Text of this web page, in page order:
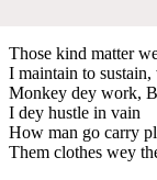
Those kind matter
I maintain to sustain,
Monkey dey work,
I dey hustle in vain
How man go carry
Them clothes wey